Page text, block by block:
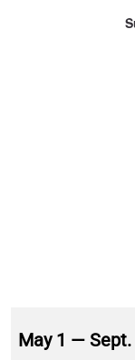
May 1 — Sept.